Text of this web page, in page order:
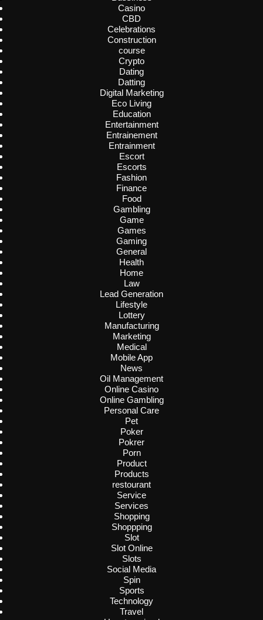
Casino
CBD
Celebrations
Construction
course
Crypto
Dating
Datting
Digital Marketing
Eco Living
Education
Entertainment
Entrainement
Entrainment
Escort
Escorts
Fashion
Finance
Food
Gambling
Game
Games
Gaming
General
Health
Home
Law
Lead Generation
Lifestyle
Lottery
Manufacturing
Marketing
Medical
Mobile App
News
Oil Management
Online Casino
Online Gambling
Personal Care
Pet
Poker
Pokrer
Porn
Product
Products
restourant
Service
Services
Shopping
Shoppping
Slot
Slot Online
Slots
Social Media
Spin
Sports
Technology
Travel